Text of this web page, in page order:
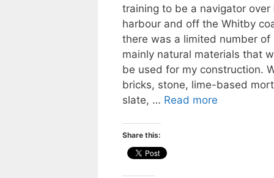
training to be a navigator over
harbour and off the Whitby
there was a limited number of
mainly natural materials that
be used for my construction.
bricks, stone, lime-based
slate, … Read more
Share this: